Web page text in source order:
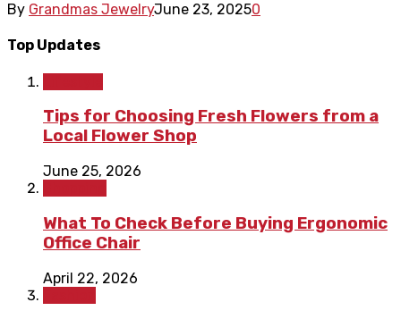
By Grandmas JewelryJune 23, 20250
Top Updates
Tips for Choosing Fresh Flowers from a
Local Flower Shop
June 25, 2026
What To Check Before Buying Ergonomic
Office Chair
April 22, 2026